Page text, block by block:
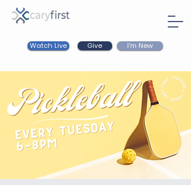
Watch Live Give I'm New